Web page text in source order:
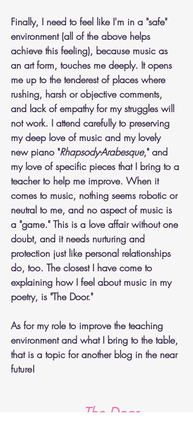
Finally, I need to feel like I'm in a "safe"
environment (all of the above helps
achieve this feeling), because music as
an art form, touches me deeply. It opens
me up to the tenderest of places where
rushing, harsh or objective comments,
and lack of empathy for my struggles will
not work. I attend carefully to preserving
my deep love of music and my lovely
new piano "Rhapsody-Arabesque," and
my love of specific pieces that I bring to a
teacher to help me improve. When it
comes to music, nothing seems robotic or
neutral to me, and no aspect of music is
a "game." This is a love affair without one
doubt, and it needs nurturing and
protection just like personal relationships
do, too. The closest I have come to
explaining how I feel about music in my
poetry, is "The Door."
As for my role to improve the teaching
environment and what I bring to the table,
that is a topic for another blog in the near
future!
The Door